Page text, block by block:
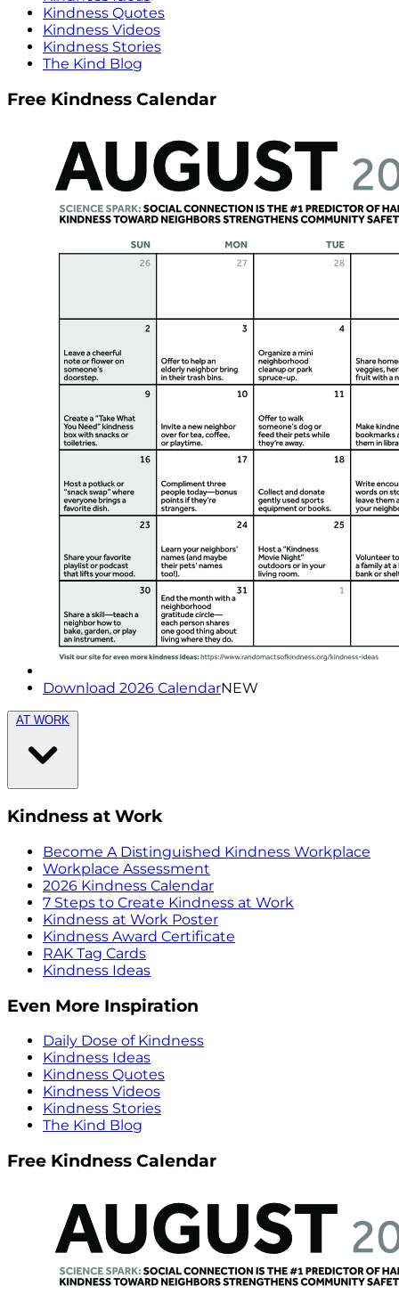
Kindness Quotes
Kindness Videos
Kindness Stories
The Kind Blog
Free Kindness Calendar
Download 2026 CalendarNEW
AT WORK
Kindness at Work
Become A Distinguished Kindness Workplace
Workplace Assessment
2026 Kindness Calendar
7 Steps to Create Kindness at Work
Kindness at Work Poster
Kindness Award Certificate
RAK Tag Cards
Kindness Ideas
Even More Inspiration
Daily Dose of Kindness
Kindness Ideas
Kindness Quotes
Kindness Videos
Kindness Stories
The Kind Blog
Free Kindness Calendar